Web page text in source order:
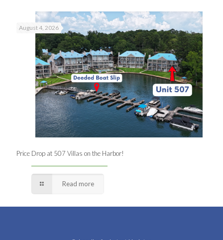
August 4, 2026
Price Drop at 507 Villas on the Harbor!
Read more